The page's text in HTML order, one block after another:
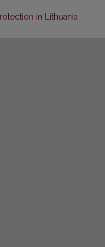
in Lithuania